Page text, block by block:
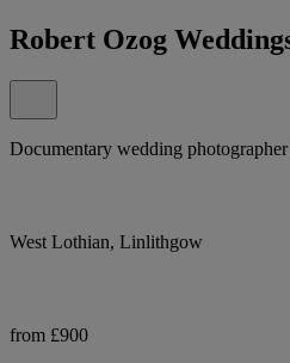
Robert Ozog
Documentary wedding
West Lothian, Linlithgow
from £900